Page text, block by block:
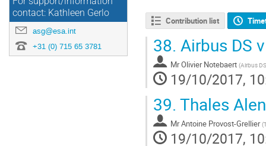
contact: Kathleen Gerlo
asg@esa.int
+31 (0) 715 65 3781
Contribution list
38. Airbus DS
MrOlivier Notebaert (Airbus DS
19/10/2017,
39. Thales
MrAntoine Provost-Grellier (
19/10/2017,